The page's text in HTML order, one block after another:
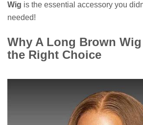
Wig is the essential accessory you
needed!
Why A Long Brown
the Right Choice